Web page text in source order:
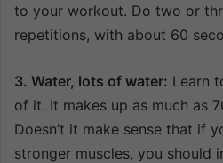
to your workout. Do two or
repetitions, with about 60
3. Water, lots of water: Learn
of it. It makes up as much as
Doesn’t it make sense that if
stronger muscles, you should